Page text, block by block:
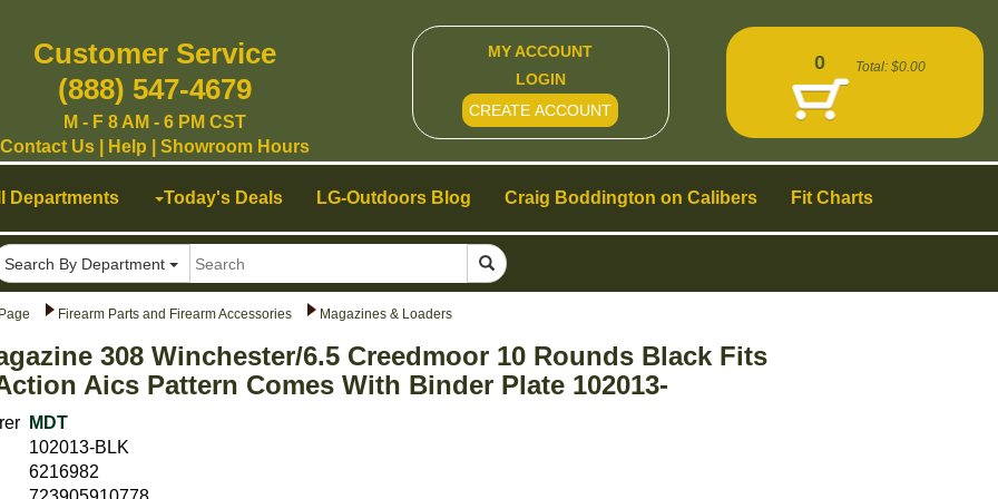
Firearm Parts and Firearm Accessories Magazines & Loaders
308 Winchester/6.5 Creedmoor 10 Rounds Black Fits
Aics Pattern Comes With Binder Plate 102013-
MDT
102013-BLK
6216982
Departments Today's Deals LG-Outdoors Blog Craig Boddington on Calibers Fit Charts
Search By Department
Customer Service
(888) 547-4679
M - F 8 AM - 6 PM CST
Contact Us| Help Showroom Hours
MY ACCOUNT
LOGIN
CREATE ACCOUNT
0 Total: $0.00